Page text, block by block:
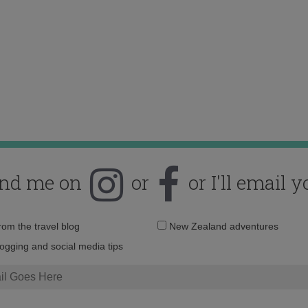
me on or or I'll email
Email
the travel blog
New Zealand adventures
and social media tips